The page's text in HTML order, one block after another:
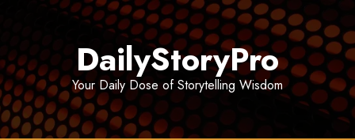
DailyStoryPro
Your Daily Dose of Storytelling Wisdom